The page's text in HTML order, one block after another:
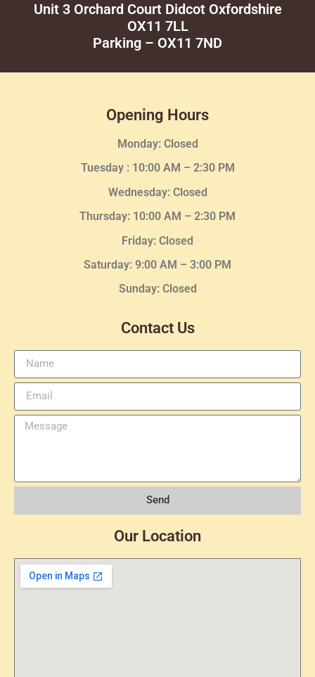
Unit 3 Orchard Court Didcot Oxfordshire
OX11 7LL
Parking – OX11 7ND
Opening Hours
Monday: Closed
Tuesday : 10:00 AM – 2:30 PM
Wednesday: Closed
Thursday: 10:00 AM – 2:30 PM
Friday: Closed
Saturday: 9:00 AM – 3:00 PM
Sunday: Closed
Contact Us
Send
Our Location